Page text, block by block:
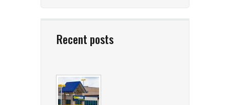
Recent posts